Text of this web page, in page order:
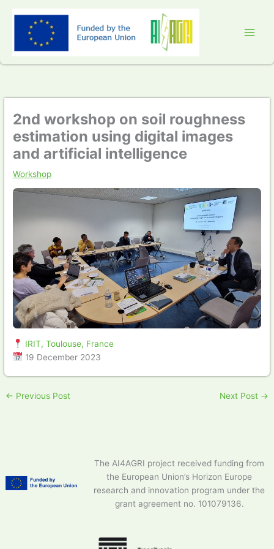
content
2nd workshop on soil roughness
estimation using digital images
and artificial intelligence
Workshop
IRIT, Toulouse, France
19 December 2023
← Previous Post Next Post →
The AI4AGRI project received funding from
the European Union’s Horizon Europe
research and innovation program under the
grant agreement no. 101079136.